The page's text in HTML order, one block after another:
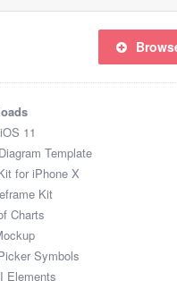
11
Template
for iPhone X
Kit
Charts
Symbols
Elements